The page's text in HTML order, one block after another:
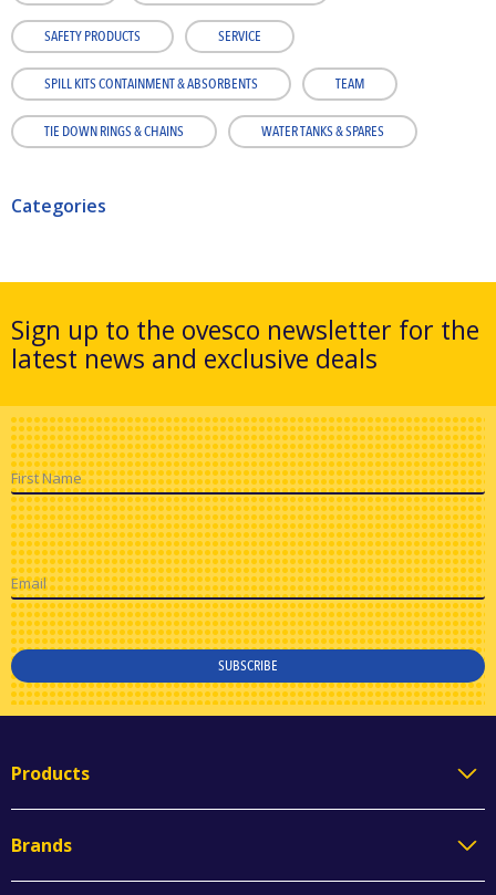
SAFETY PRODUCTS SERVICE
SPILL KITS CONTAINMENT & ABSORBENTS TEAM
TIE DOWN RINGS & CHAINS WATER TANKS & SPARES
Categories
Sign up to the ovesco newsletter for the
latest news and exclusive deals
First Name
Email
SUBSCRIBE
Products
Brands